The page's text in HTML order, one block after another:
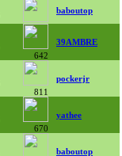
baboutop
642
39AMBRE
811
pockerjr
670
yathee
baboutop